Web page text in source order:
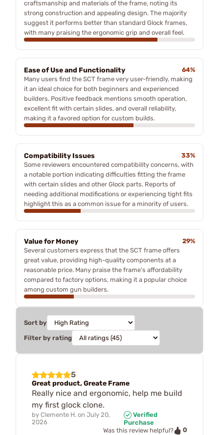
craftsmanship and materials of the frame, noting its
strong construction and appealing design. The majority
suggest it performs better than standard Glock frames,
with many praising the ergonomic grip and overall feel.
Ease of Use and Functionality
64%
Many users find the SCT frame very user-friendly, making
it an ideal choice for both beginners and experienced
builders. Positive feedback mentions smooth operation,
excellent fit with certain slides, and overall reliability,
making it a favored option for custom builds.
Compatibility Issues
33%
Some reviewers encountered compatibility concerns, with
a notable portion indicating difficulties fitting the frame
with certain slides and other Glock parts. Reports of
needing additional modifications or experiencing tight fits
highlight this as a common issue for a minority of users.
Value for Money
29%
Several customers express that the SCT frame offers
great value, providing high-quality components at a
reasonable price. Many praise the frame's affordability
compared to factory options, making it a popular choice
among custom gun builders.
Sort by
Filter by rating
5
Great product, Greate Frame
Really nice and ergonomic, help me build
my first glock clone.
by Clemente H. on July 20,
2026
Verified
Purchase
Was this review helpful?
0